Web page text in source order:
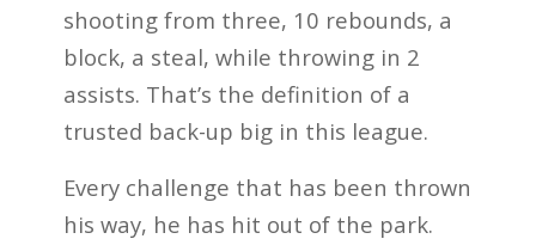
shooting from three, 10 rebounds, a
block, a steal, while throwing in 2
assists. That’s the definition of a
trusted back-up big in this league.
Every challenge that has been thrown
his way, he has hit out of the park.